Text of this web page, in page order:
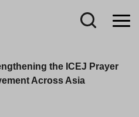
the ICEJ Prayer
Across Asia